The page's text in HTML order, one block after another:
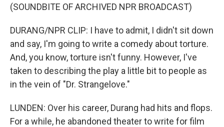
(SOUNDBITE OF ARCHIVED NPR BROADCAST)
DURANG/NPR CLIP: I have to admit, I didn't sit down
and say, I'm going to write a comedy about torture.
And, you know, torture isn't funny. However, I've
taken to describing the play a little bit to people as
in the vein of "Dr. Strangelove."
LUNDEN: Over his career, Durang had hits and flops.
For a while, he abandoned theater to write for film